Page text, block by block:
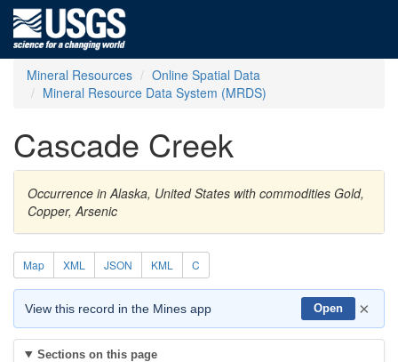
Mineral Resources
Online Spatial Data
Mineral Resource Data System (MRDS)
Cascade Creek
Occurrence in Alaska, United States with commodities Gold,
Copper, Arsenic
Map XML JSON KML C
View this record in the Mines app Open ×
Sections on this page